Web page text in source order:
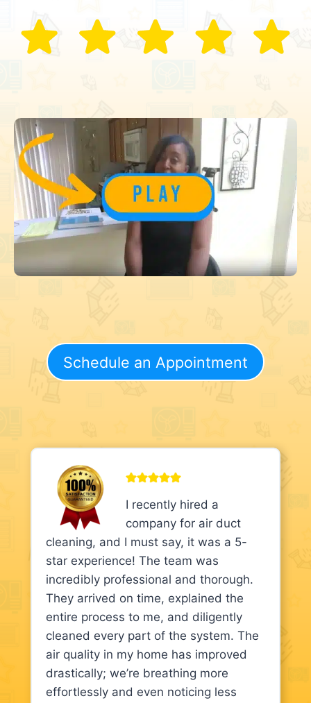
Schedule an Appointment
I recently hired a
company for air duct
cleaning, and I must say, it was a 5-
star experience! The team was
incredibly professional and thorough.
They arrived on time, explained the
entire process to me, and diligently
cleaned every part of the system. The
air quality in my home has improved
drastically; we’re breathing more
effortlessly and even noticing less